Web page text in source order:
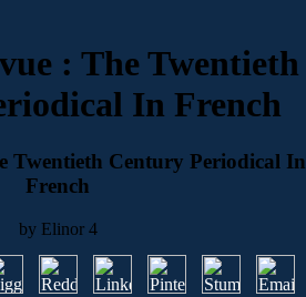
: The Twentieth
In French
Twentieth Century Periodical In
French
by Elinor 4